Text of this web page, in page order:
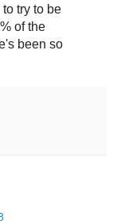
try to be
of the
been so